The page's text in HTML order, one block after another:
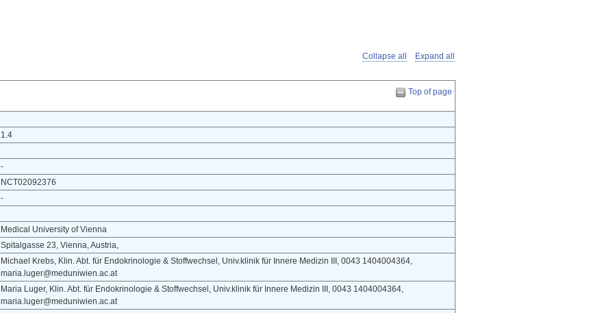
Collapse all
Expand all
Top of page
1.4
-
NCT02092376
-
Medical University of Vienna
Spitalgasse 23, Vienna, Austria,
Michael Krebs, Klin. Abt. für Endokrinologie & Stoffwechsel, Univ.klinik für Innere Medizin III, 0043 1404004364,
maria.luger@meduniwien.ac.at
Maria Luger, Klin. Abt. für Endokrinologie & Stoffwechsel, Univ.klinik für Innere Medizin III, 0043 1404004364,
maria.luger@meduniwien.ac.at